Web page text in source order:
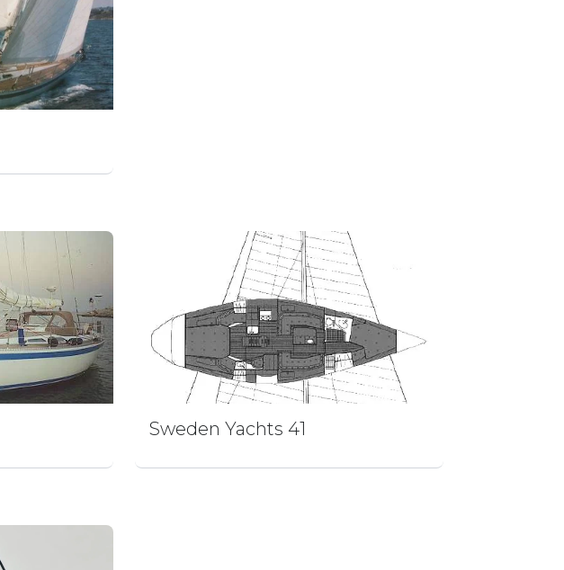
Sweden Yachts 41